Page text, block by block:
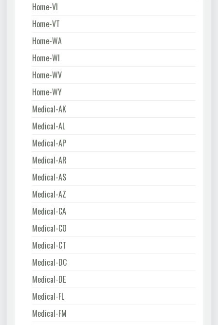
Home-VI
Home-VT
Home-WA
Home-WI
Home-WV
Home-WY
Medical-AK
Medical-AL
Medical-AP
Medical-AR
Medical-AS
Medical-AZ
Medical-CA
Medical-CO
Medical-CT
Medical-DC
Medical-DE
Medical-FL
Medical-FM